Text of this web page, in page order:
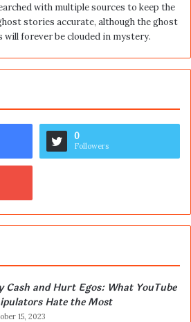
with multiple sources to keep the
stories accurate, although the ghost
will forever be clouded in mystery.
0
Followers
Cash and Hurt Egos: What YouTube
Hate the Most
15, 2023